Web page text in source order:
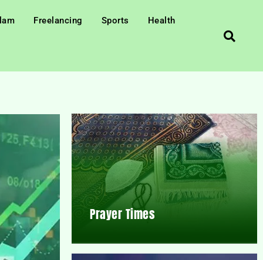
Freelancing Sports Health
Prayer Times